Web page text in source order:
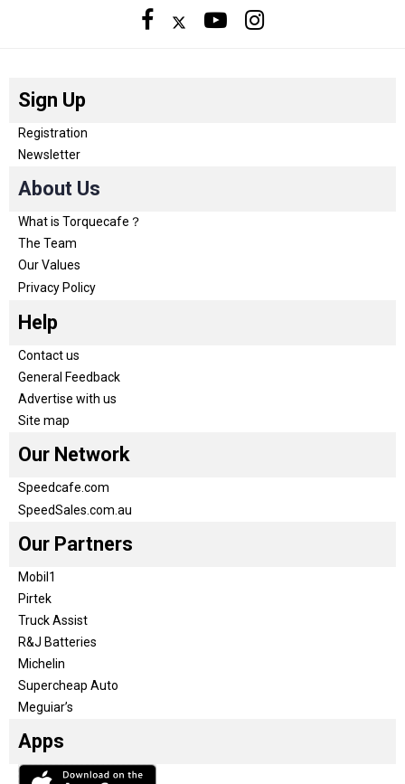
Sign Up
Registration
Newsletter
About Us
What is Torquecafe？
The Team
Our Values
Privacy Policy
Help
Contact us
General Feedback
Advertise with us
Site map
Our Network
Speedcafe.com
SpeedSales.com.au
Our Partners
Mobil1
Pirtek
Truck Assist
R&J Batteries
Michelin
Supercheap Auto
Meguiar’s
Apps